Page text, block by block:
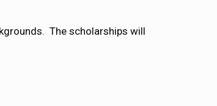
The scholarships will